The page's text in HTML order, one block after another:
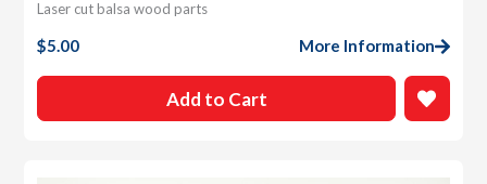
Laser cut balsa wood parts
$5.00 More Information
Add to Cart